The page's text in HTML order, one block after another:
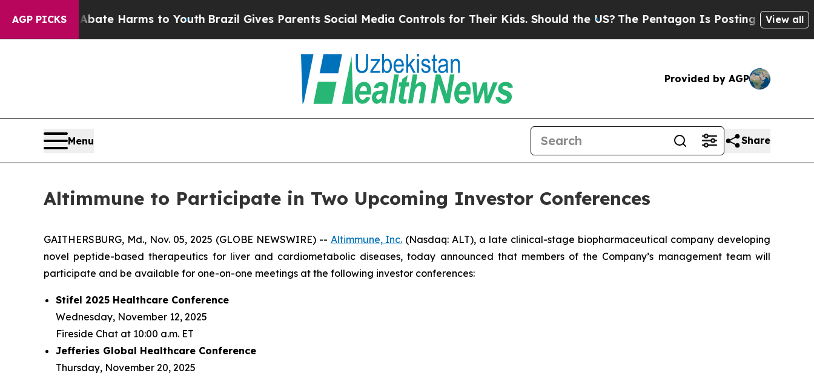
AGP PICKS
to Abate Harms to Youth Brazil Gives Parents Social Media Controls for Their Kids. Should the US?The Pentagon Is Posting Cryptic Biblical
View all
Provided by AGP
Menu Share
Altimmune to Participate in Two Upcoming Investor Conferences
GAITHERSBURG, Md., Nov. 05, 2025 (GLOBE NEWSWIRE) -- Altimmune, Inc. (Nasdaq: ALT), a late clinical-stage biopharmaceutical company developing
novel peptide-based therapeutics for liver and cardiometabolic diseases, today announced that members of the Company’s management team will
participate and be available for one-on-one meetings at the following investor conferences:
Stifel 2025 Healthcare Conference
Wednesday, November 12, 2025
Fireside Chat at 10:00 a.m. ET
Jefferies Global Healthcare Conference
Thursday, November 20, 2025